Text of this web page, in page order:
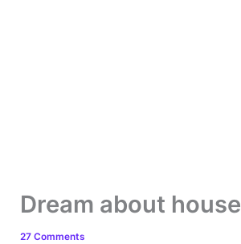
Dream about house
27 Comments